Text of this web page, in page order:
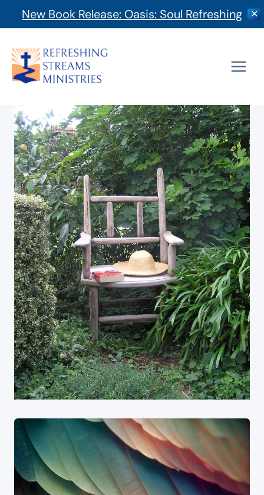
New Book Release: Oasis: Soul Refreshing ✕
content